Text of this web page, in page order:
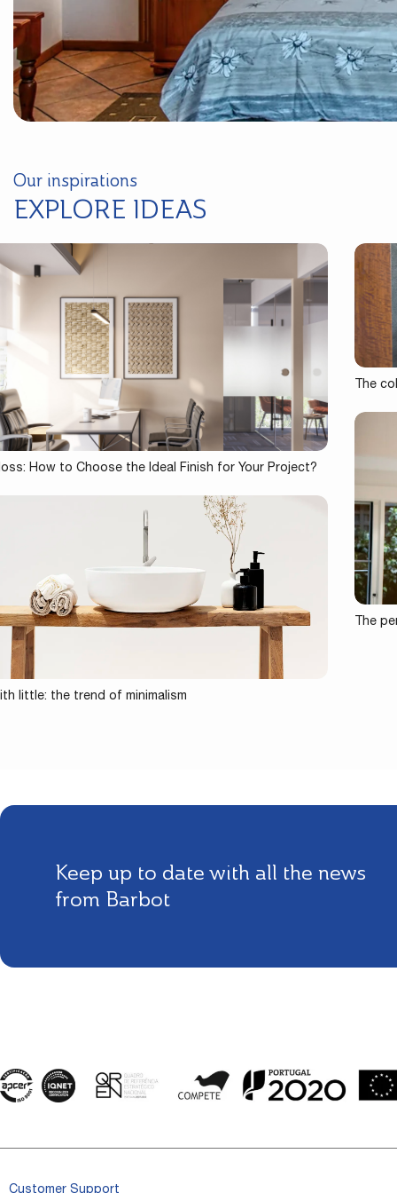
Our inspirations
EXPLORE IDEAS
How to Choose the Ideal Finish for Your Project?
The
little: the trend of minimalism
The
Keep up to date with all the news
from Barbot
Customer Support